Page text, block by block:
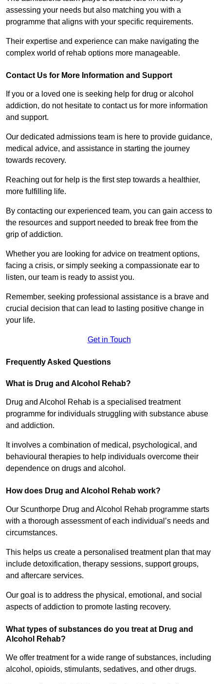
assessing your needs but also matching you with a
programme that aligns with your specific requirements.
Their expertise and experience can make navigating the
complex world of rehab options more manageable.
Contact Us for More Information and Support
If you or a loved one is seeking help for drug or alcohol
addiction, do not hesitate to contact us for more information
and support.
Our dedicated admissions team is here to provide guidance,
medical advice, and assistance in starting the journey
towards recovery.
Reaching out for help is the first step towards a healthier,
more fulfilling life.
By contacting our experienced team, you can gain access to
the resources and support needed to break free from the
grip of addiction.
Whether you are looking for advice on treatment options,
facing a crisis, or simply seeking a compassionate ear to
listen, our team is ready to assist you.
Remember, seeking professional assistance is a brave and
crucial decision that can lead to lasting positive change in
your life.
Get in Touch
Frequently Asked Questions
What is Drug and Alcohol Rehab?
Drug and Alcohol Rehab is a specialised treatment
programme for individuals struggling with substance abuse
and addiction.
It involves a combination of medical, psychological, and
behavioural therapies to help individuals overcome their
dependence on drugs and alcohol.
How does Drug and Alcohol Rehab work?
Our Scunthorpe Drug and Alcohol Rehab programme starts
with a thorough assessment of each individual’s needs and
circumstances.
This helps us create a personalised treatment plan that may
include detoxification, therapy sessions, support groups,
and aftercare services.
Our goal is to address the physical, emotional, and social
aspects of addiction to promote lasting recovery.
What types of substances do you treat at Drug and
Alcohol Rehab?
We offer treatment for a wide range of substances, including
alcohol, opioids, stimulants, sedatives, and other drugs.